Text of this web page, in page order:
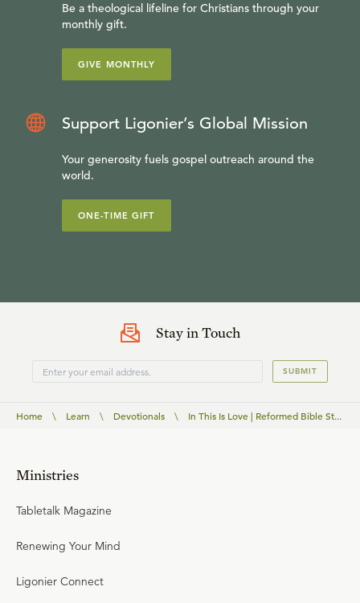
Be a theological lifeline for Christians through your
monthly gift.
GIVE MONTHLY
Support Ligonier’s Global Mission
Your generosity fuels gospel outreach around the
world.
ONE-TIME GIFT
Stay in Touch
SUBMIT
Home \ Learn \ Devotionals \ In This Is Love | Reformed Bible St...
Ministries
Tabletalk Magazine
Renewing Your Mind
Ligonier Connect